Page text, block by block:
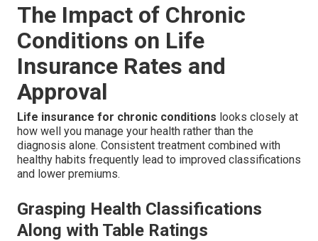
The Impact of Chronic
Conditions on Life
Insurance Rates and
Approval
Life insurance for chronic conditions looks closely at
how well you manage your health rather than the
diagnosis alone. Consistent treatment combined with
healthy habits frequently lead to improved classifications
and lower premiums.
Grasping Health Classifications
Along with Table Ratings